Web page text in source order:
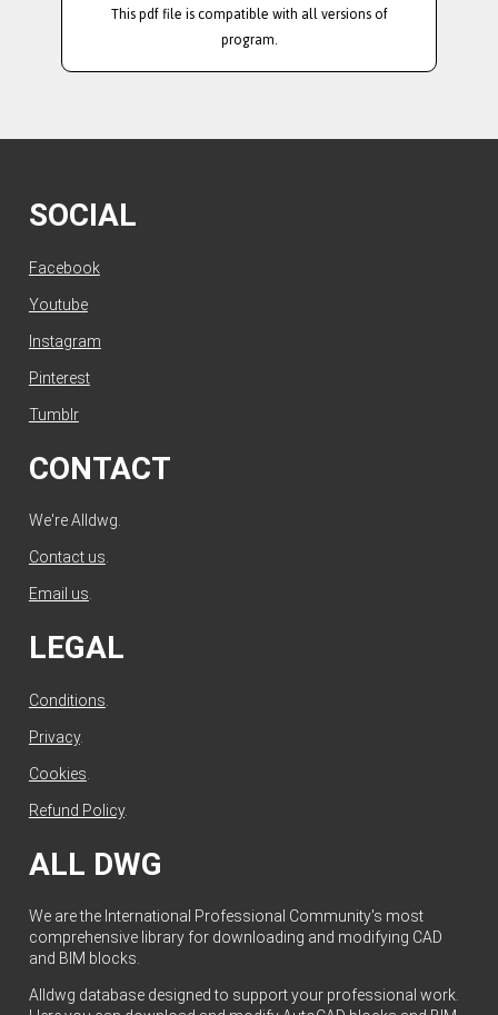
This pdf file is compatible with all versions of
program.
SOCIAL
Facebook
Youtube
Instagram
Pinterest
Tumblr
CONTACT
We're Alldwg.
Contact us.
Email us.
LEGAL
Conditions
Privacy.
Cookies
Refund Policy.
ALL DWG
We are the International Professional Community's most
comprehensive library for downloading and modifying CAD
and BIM blocks.
Alldwg database designed to support your professional work.